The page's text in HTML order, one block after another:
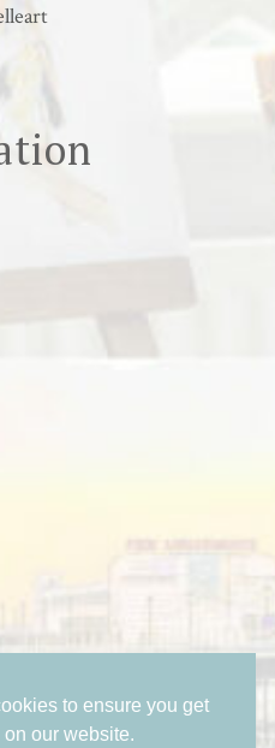
to ensure you get
our website.